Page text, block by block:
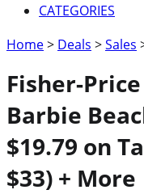
CATEGORIES
Home> Deals >Sales
Fisher-
Barbie
$19.79 on
$33) + More